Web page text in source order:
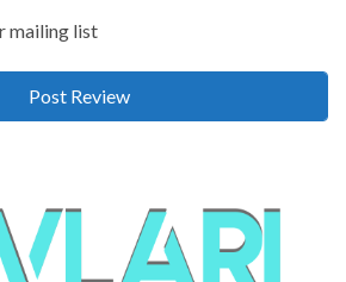
mailing list